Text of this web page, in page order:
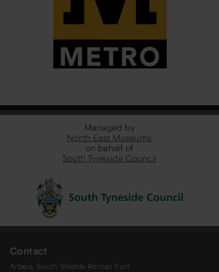
Managed by
North East Museums
on behalf of
South Tyneside Council
Contact
Arbeia, South Shields Roman Fort